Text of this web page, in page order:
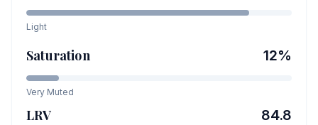
Light
Saturation 12%
Very Muted
LRV 84.8